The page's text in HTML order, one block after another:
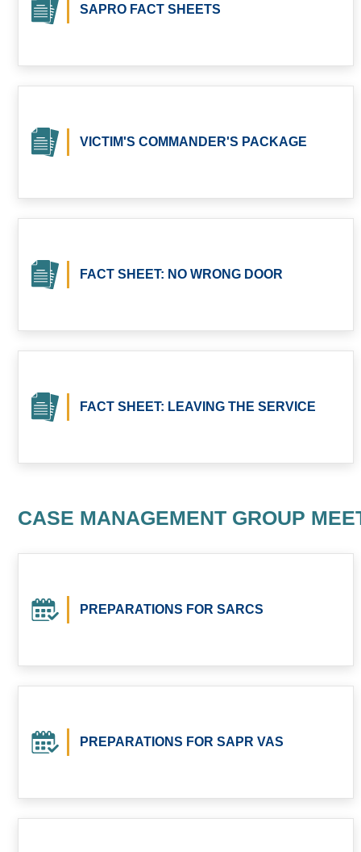
SAPRO FACT SHEETS
VICTIM'S COMMANDER'S PACKAGE
FACT SHEET: NO WRONG DOOR
FACT SHEET: LEAVING THE SERVICE
CASE MANAGEMENT GROUP
PREPARATIONS FOR SARCS
PREPARATIONS FOR SAPR VAS